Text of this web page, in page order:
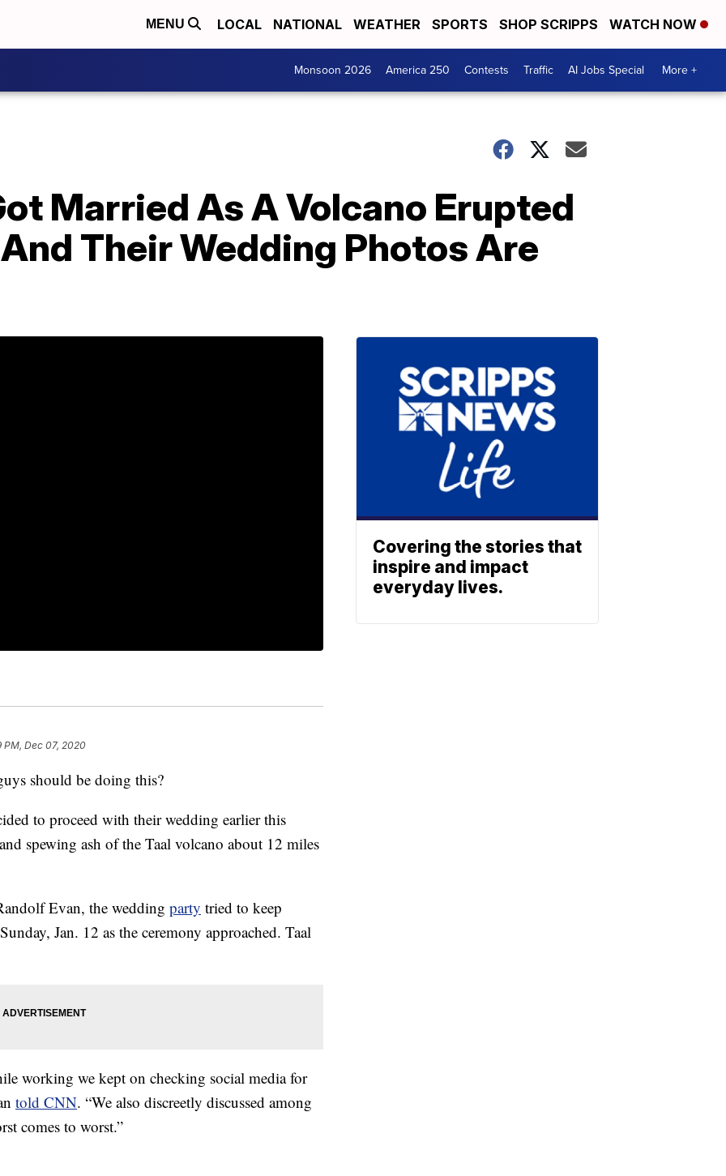
MENU LOCAL NATIONAL WEATHER SPORTS SHOP SCRIPPS WATCH NOW
Monsoon 2026 America 250 Contests Traffic AI Jobs Special More +
Married As A Volcano Erupted
Their Wedding Photos Are
PM, Dec 07, 2020
should be doing this?
to proceed with their wedding earlier this
spewing ash of the Taal volcano about 12 miles
Evan, the wedding party tried to keep
Jan. 12 as the ceremony approached. Taal
working we kept on checking social media for
told CNN. “We also discreetly discussed among
comes to worst.”
Covering the stories that
inspire and impact
everyday lives.